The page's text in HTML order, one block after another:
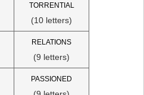
TORRENTIAL
(10 letters)
RELATIONS
(9 letters)
PASSIONED